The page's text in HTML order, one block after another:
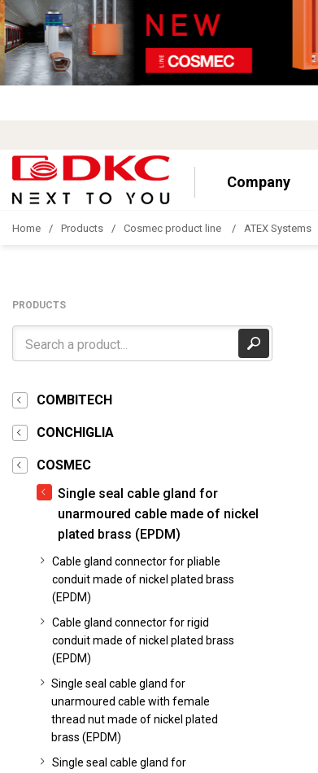
Company
Home Products Cosmec product line ATEX Systems
PRODUCTS
COMBITECH
CONCHIGLIA
COSMEC
Single seal cable gland for
unarmoured cable made of nickel
plated brass (EPDM)
Cable gland connector for pliable
conduit made of nickel plated brass
(EPDM)
Cable gland connector for rigid
conduit made of nickel plated brass
(EPDM)
Single seal cable gland for
unarmoured cable with female
thread nut made of nickel plated
brass (EPDM)
Single seal cable gland for